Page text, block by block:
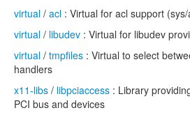
virtual / acl : Virtual for acl support
virtual / libudev : Virtual for libudev
virtual / tmpfiles : Virtual to select
handlers
x11-libs / libpciaccess : Library
PCI bus and devices